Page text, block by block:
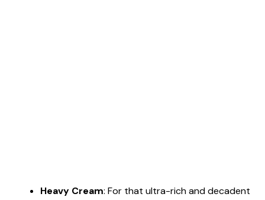
Heavy Cream: For that ultra-rich and decadent